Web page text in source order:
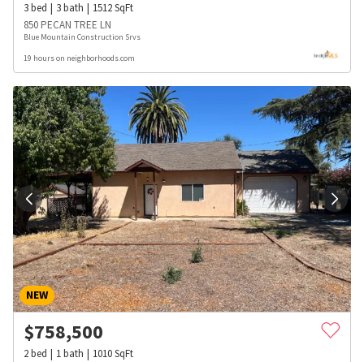
3bed 3bath 1512SqFt
850 PECAN TREE LN
Blue Mountain Construction Srvs
19 hours on neighborhoods.com
NEW
$758,500
2bed 1bath 1010SqFt